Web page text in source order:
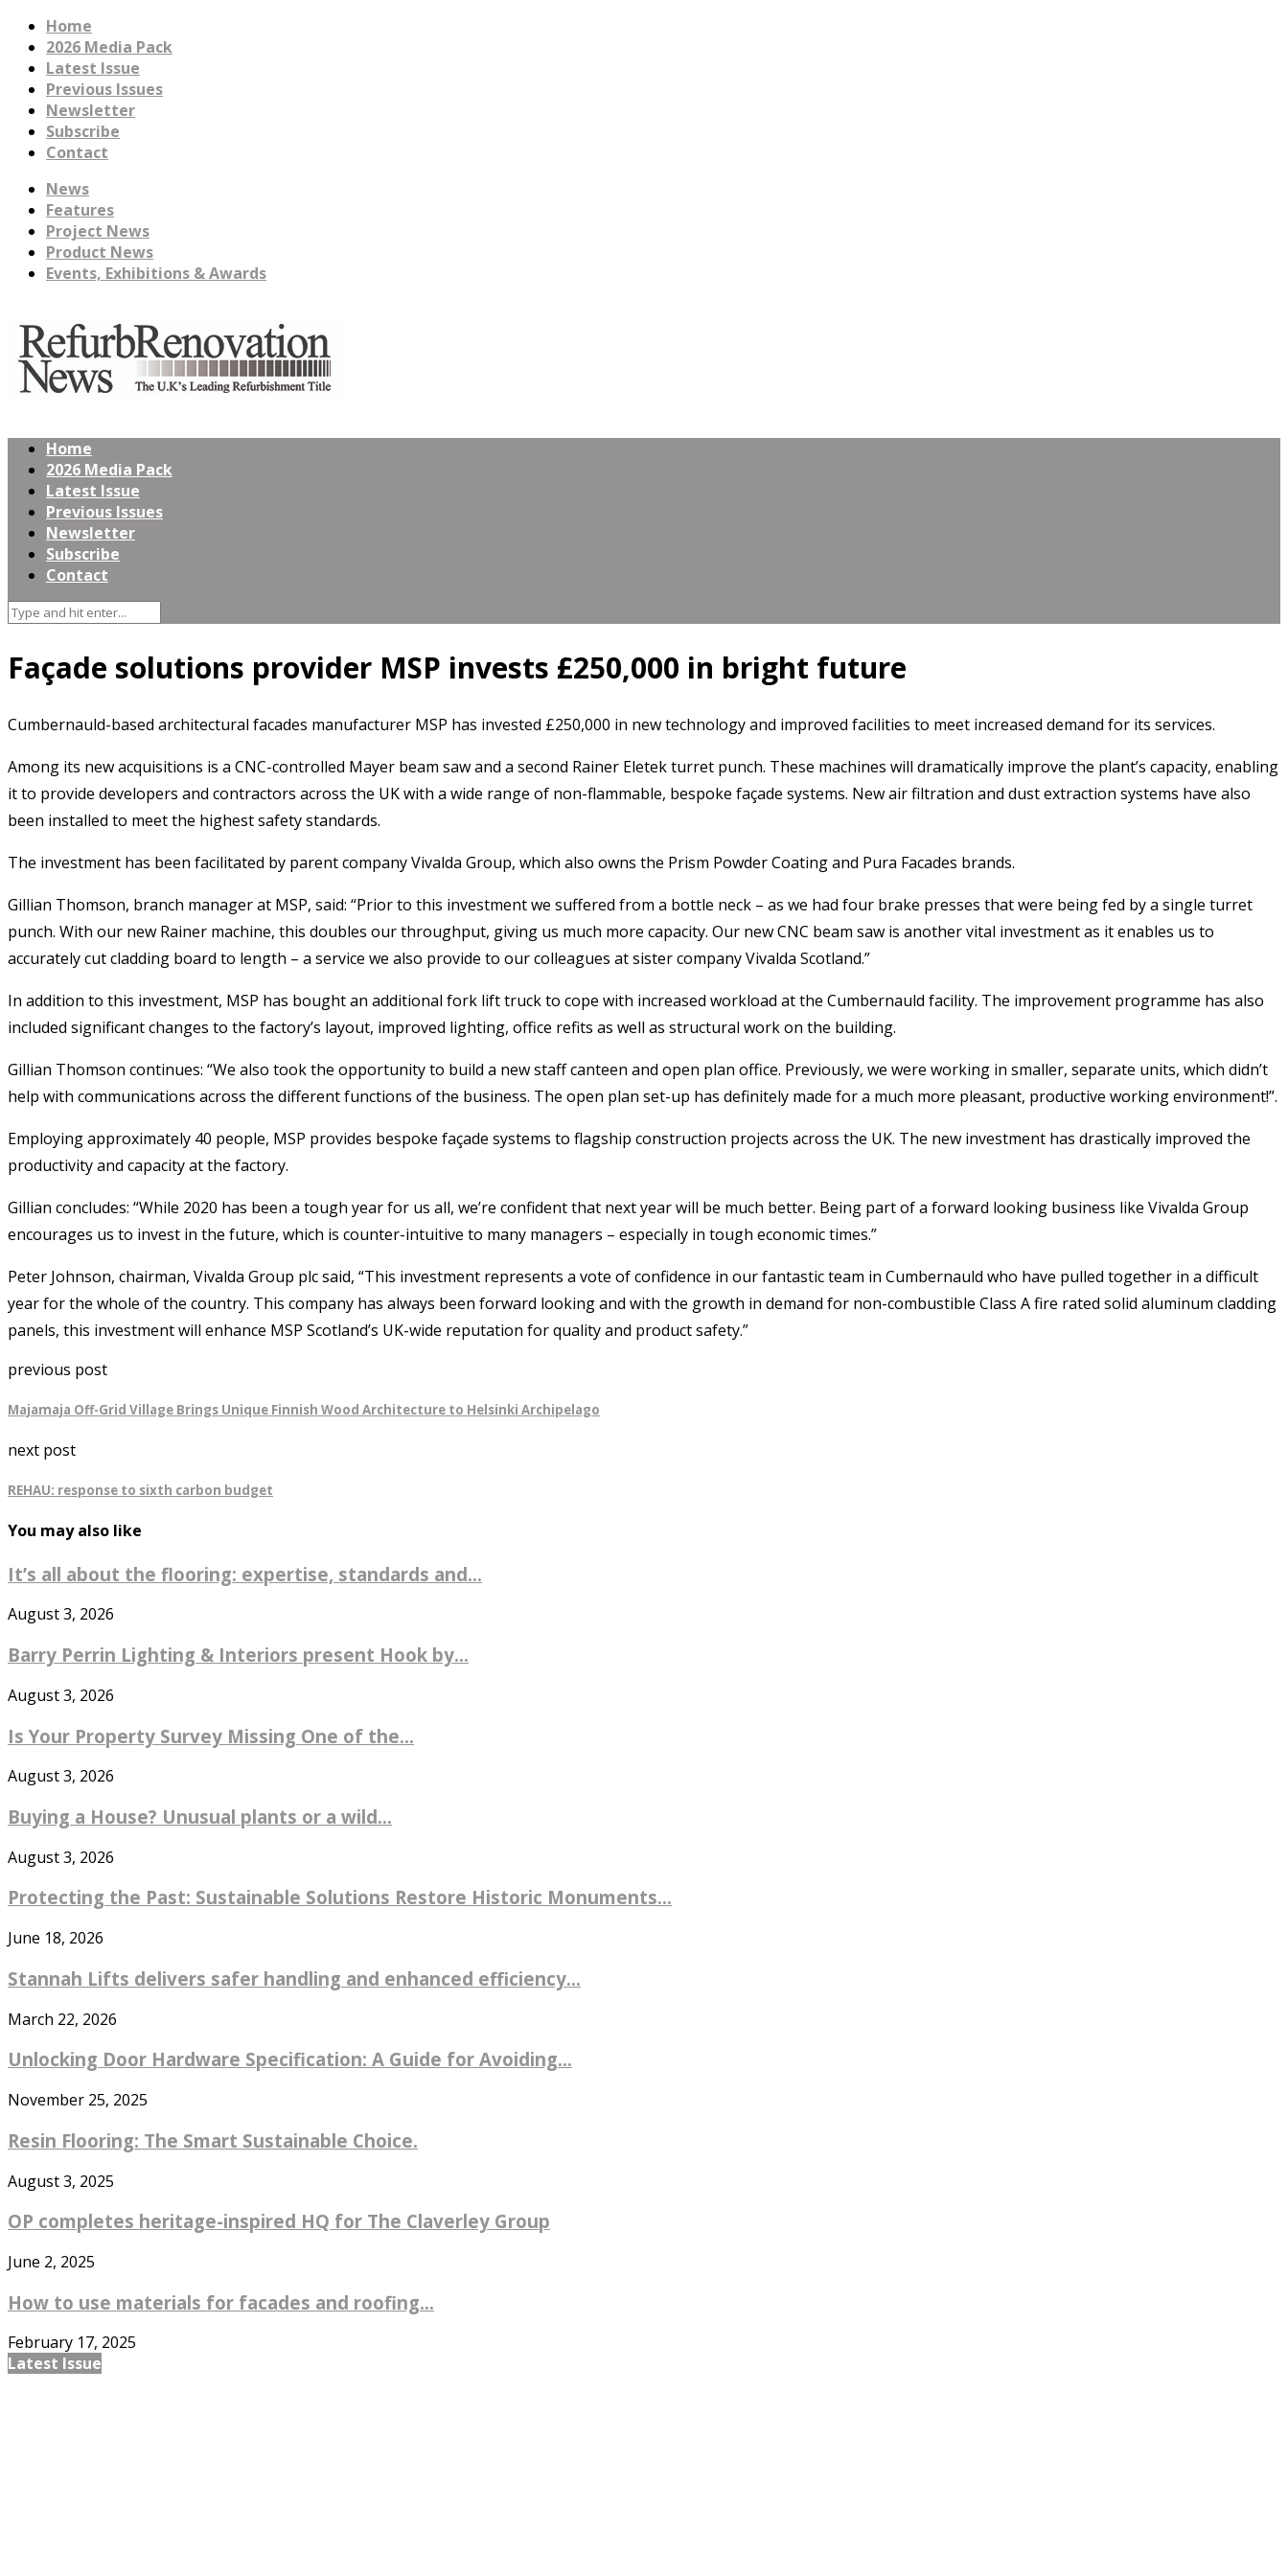
Home
2026 Media Pack
Latest Issue
Previous Issues
Newsletter
Subscribe
Contact
News
Features
Project News
Product News
Events, Exhibitions & Awards
Home
2026 Media Pack
Latest Issue
Previous Issues
Newsletter
Subscribe
Contact
Façade solutions provider MSP invests £250,000 in bright future
Cumbernauld-based architectural facades manufacturer MSP has invested £250,000 in new technology and improved facilities to meet increased demand for its services.
Among its new acquisitions is a CNC-controlled Mayer beam saw and a second Rainer Eletek turret punch. These machines will dramatically improve the plant’s capacity, enabling
it to provide developers and contractors across the UK with a wide range of non-flammable, bespoke façade systems. New air filtration and dust extraction systems have also
been installed to meet the highest safety standards.
The investment has been facilitated by parent company Vivalda Group, which also owns the Prism Powder Coating and Pura Facades brands.
Gillian Thomson, branch manager at MSP, said: “Prior to this investment we suffered from a bottle neck – as we had four brake presses that were being fed by a single turret
punch. With our new Rainer machine, this doubles our throughput, giving us much more capacity. Our new CNC beam saw is another vital investment as it enables us to
accurately cut cladding board to length – a service we also provide to our colleagues at sister company Vivalda Scotland.”
In addition to this investment, MSP has bought an additional fork lift truck to cope with increased workload at the Cumbernauld facility. The improvement programme has also
included significant changes to the factory’s layout, improved lighting, office refits as well as structural work on the building.
Gillian Thomson continues: “We also took the opportunity to build a new staff canteen and open plan office. Previously, we were working in smaller, separate units, which didn’t
help with communications across the different functions of the business. The open plan set-up has definitely made for a much more pleasant, productive working environment!”.
Employing approximately 40 people, MSP provides bespoke façade systems to flagship construction projects across the UK. The new investment has drastically improved the
productivity and capacity at the factory.
Gillian concludes: “While 2020 has been a tough year for us all, we’re confident that next year will be much better. Being part of a forward looking business like Vivalda Group
encourages us to invest in the future, which is counter-intuitive to many managers – especially in tough economic times.”
Peter Johnson, chairman, Vivalda Group plc said, “This investment represents a vote of confidence in our fantastic team in Cumbernauld who have pulled together in a difficult
year for the whole of the country. This company has always been forward looking and with the growth in demand for non-combustible Class A fire rated solid aluminum cladding
panels, this investment will enhance MSP Scotland’s UK-wide reputation for quality and product safety.”
previous post
Majamaja Off-Grid Village Brings Unique Finnish Wood Architecture to Helsinki Archipelago
next post
REHAU: response to sixth carbon budget
You may also like
It’s all about the flooring: expertise, standards and...
August 3, 2026
Barry Perrin Lighting & Interiors present Hook by...
August 3, 2026
Is Your Property Survey Missing One of the...
August 3, 2026
Buying a House? Unusual plants or a wild...
August 3, 2026
Protecting the Past: Sustainable Solutions Restore Historic Monuments...
June 18, 2026
Stannah Lifts delivers safer handling and enhanced efficiency...
March 22, 2026
Unlocking Door Hardware Specification: A Guide for Avoiding...
November 25, 2025
Resin Flooring: The Smart Sustainable Choice.
August 3, 2025
OP completes heritage-inspired HQ for The Claverley Group
June 2, 2025
How to use materials for facades and roofing...
February 17, 2025
Latest Issue